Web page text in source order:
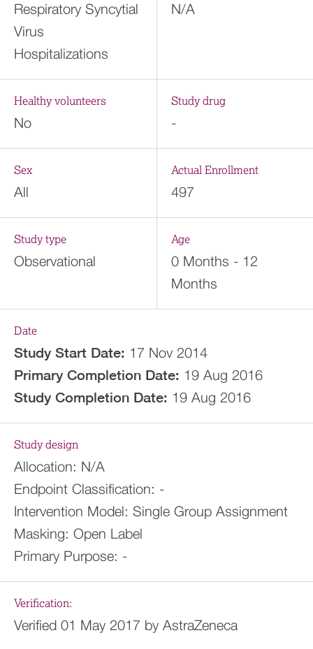
Respiratory Syncytial
Virus
Hospitalizations
N/A
Healthy volunteers
No
Study drug
-
Sex
All
Actual Enrollment
497
Study type
Observational
Age
0 Months - 12
Months
Date
Study Start Date: 17 Nov 2014
Primary Completion Date: 19 Aug 2016
Study Completion Date: 19 Aug 2016
Study design
Allocation: N/A
Endpoint Classification: -
Intervention Model: Single Group Assignment
Masking: Open Label
Primary Purpose: -
Verification:
Verified 01 May 2017 by AstraZeneca